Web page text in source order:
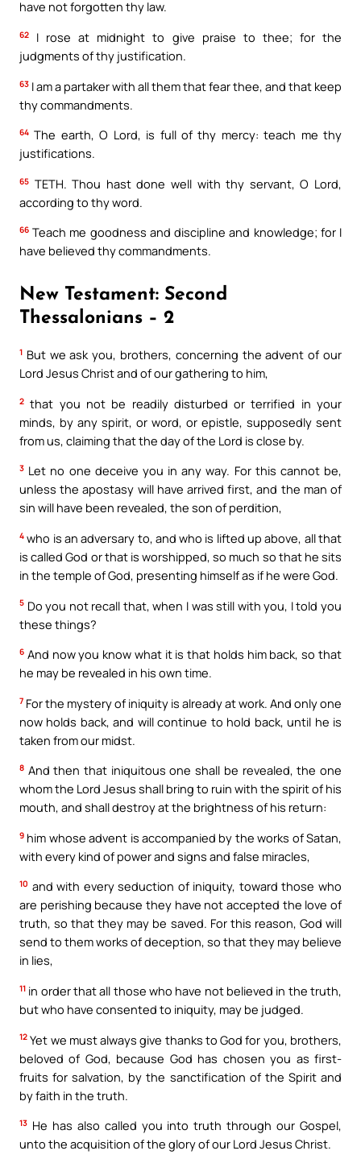
have not forgotten thy law.
62
I rose at midnight to give praise to thee; for the
judgments of thy justification.
63 I am a partaker with all them that fear thee, and that keep
thy commandments.
64 The earth, O Lord, is full of thy mercy: teach me thy
justifications.
65 TETH. Thou hast done well with thy servant, O Lord,
according to thy word.
66 Teach me goodness and discipline and knowledge; for I
have believed thy commandments.
New Testament: Second
Thessalonians – 2
1 But we ask you, brothers, concerning the advent of our
Lord Jesus Christ and of our gathering to him,
2 that you not be readily disturbed or terrified in your
minds, by any spirit, or word, or epistle, supposedly sent
from us, claiming that the day of the Lord is close by.
3 Let no one deceive you in any way. For this cannot be,
unless the apostasy will have arrived first, and the man of
sin will have been revealed, the son of perdition,
4 who is an adversary to, and who is lifted up above, all that
is called God or that is worshipped, so much so that he sits
in the temple of God, presenting himself as if he were God.
5 Do you not recall that, when I was still with you, I told you
these things?
6 And now you know what it is that holds him back, so that
he may be revealed in his own time.
7 For the mystery of iniquity is already at work. And only one
now holds back, and will continue to hold back, until he is
taken from our midst.
8 And then that iniquitous one shall be revealed, the one
whom the Lord Jesus shall bring to ruin with the spirit of his
mouth, and shall destroy at the brightness of his return:
9 him whose advent is accompanied by the works of Satan,
with every kind of power and signs and false miracles,
10 and with every seduction of iniquity, toward those who
are perishing because they have not accepted the love of
truth, so that they may be saved. For this reason, God will
send to them works of deception, so that they may believe
in lies,
11 in order that all those who have not believed in the truth,
but who have consented to iniquity, may be judged.
12 Yet we must always give thanks to God for you, brothers,
beloved of God, because God has chosen you as first-
fruits for salvation, by the sanctification of the Spirit and
by faith in the truth.
13 He has also called you into truth through our Gospel,
unto the acquisition of the glory of our Lord Jesus Christ.